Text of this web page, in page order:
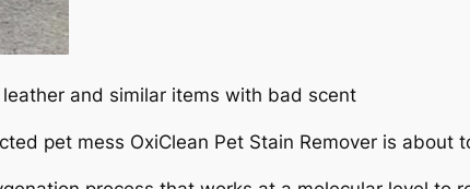
and similar items with bad scent
pet mess OxiClean Pet Stain Remover is about